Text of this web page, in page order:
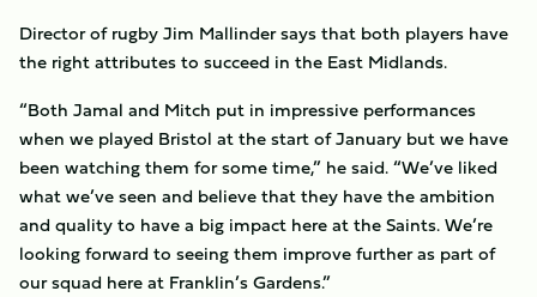
Director of rugby Jim Mallinder says that both players have
the right attributes to succeed in the East Midlands.
“Both Jamal and Mitch put in impressive performances
when we played Bristol at the start of January but we have
been watching them for some time,” he said. “We’ve liked
what we’ve seen and believe that they have the ambition
and quality to have a big impact here at the Saints. We’re
looking forward to seeing them improve further as part of
our squad here at Franklin’s Gardens.”